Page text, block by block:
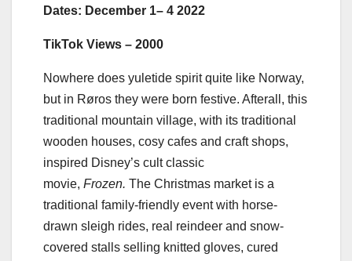
Dates: December 1– 4 2022
TikTok Views – 2000
Nowhere does yuletide spirit quite like Norway,
but in Røros they were born festive. Afterall, this
traditional mountain village, with its traditional
wooden houses, cosy cafes and craft shops,
inspired Disney’s cult classic
movie, Frozen. The Christmas market is a
traditional family-friendly event with horse-
drawn sleigh rides, real reindeer and snow-
covered stalls selling knitted gloves, cured